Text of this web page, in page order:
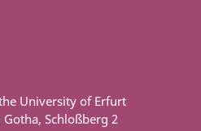
University of Erfurt
Schloßberg 2